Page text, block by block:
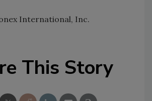
International, Inc.
This Story